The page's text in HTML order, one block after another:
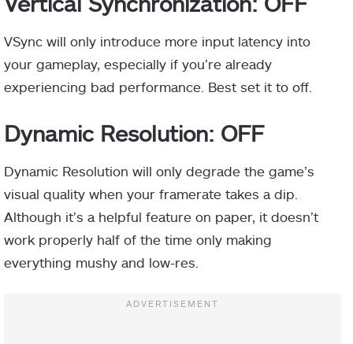
VSync will only introduce more input latency into
your gameplay, especially if you’re already
experiencing bad performance. Best set it to off.
Dynamic Resolution: OFF
Dynamic Resolution will only degrade the game’s
visual quality when your framerate takes a dip.
Although it’s a helpful feature on paper, it doesn’t
work properly half of the time only making
everything mushy and low-res.